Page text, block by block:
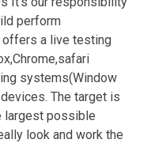
perform
offers a live testing
systems(Window
The target is
largest possible
look and work the